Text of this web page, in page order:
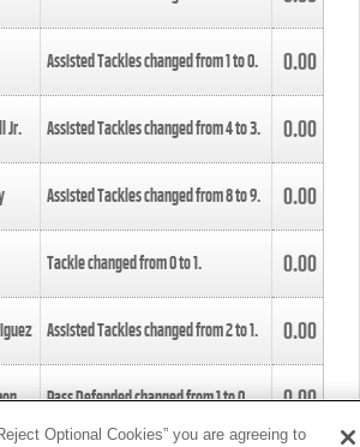
Assisted Tackles changed from1to0. 0.00
Jr. Assisted Tackles changed from4to3. 0.00
Assisted Tackles changed from8to9. 0.00
Tackle changed from0to1. 0.00
Assisted Tackles changed from2to1. 0.00
Pass Defended changed from1to0. 0.00
Optional Cookies” you are agreeing to